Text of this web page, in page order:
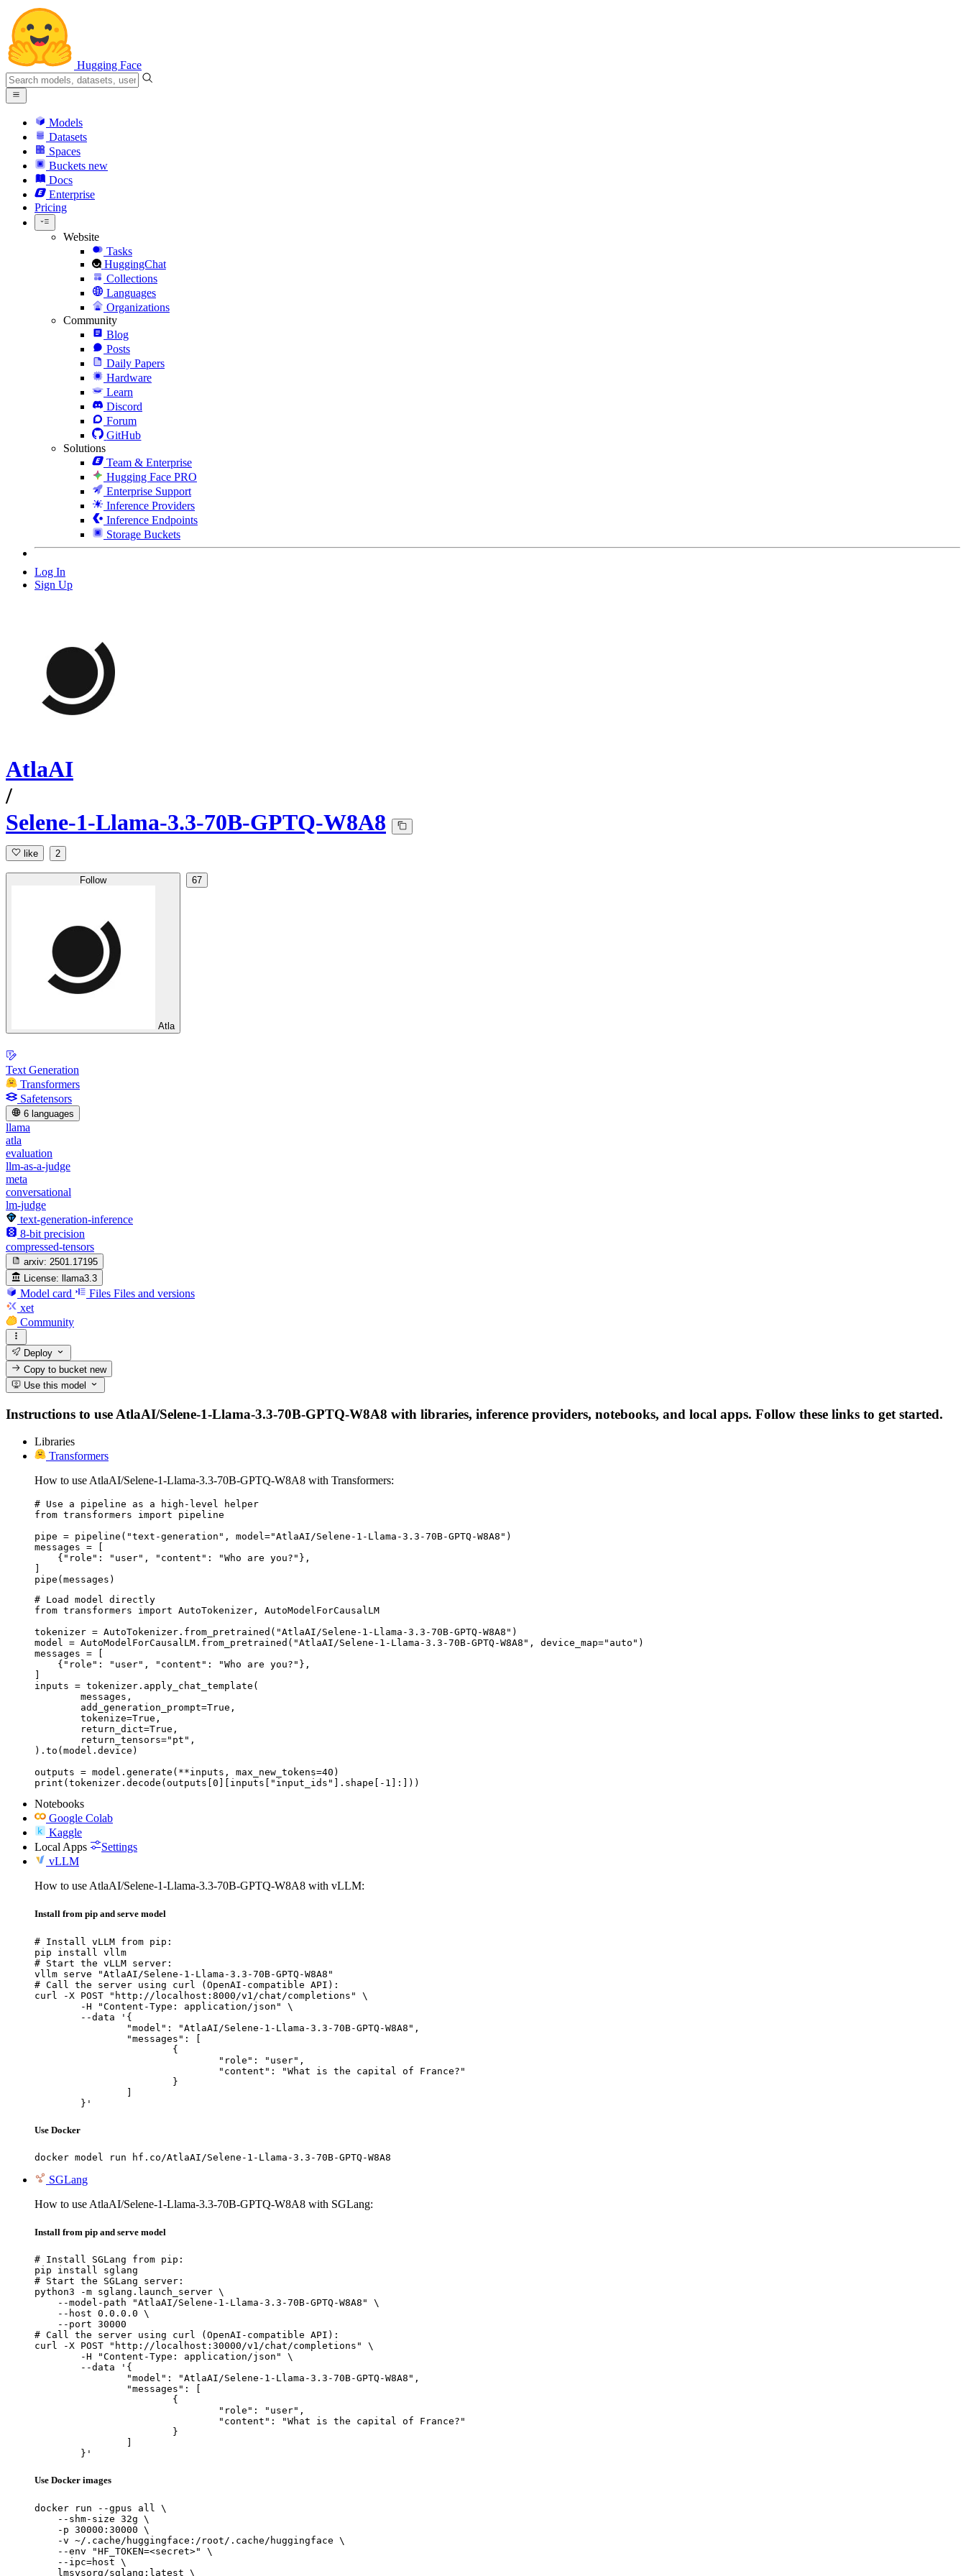
Hugging Face
Models
Datasets
Spaces
Buckets new
Docs
Enterprise
Pricing
Website
Tasks
HuggingChat
Collections
Languages
Organizations
Community
Blog
Posts
Daily Papers
Hardware
Learn
Discord
Forum
GitHub
Solutions
Team & Enterprise
Hugging Face PRO
Enterprise Support
Inference Providers
Inference Endpoints
Storage Buckets
Log In
Sign Up
AtlaAI
/
Selene-1-Llama-3.3-70B-GPTQ-W8A8
like 2
Follow
Atla
67
Text Generation
Transformers
Safetensors
6 languages
llama
atla
evaluation
llm-as-a-judge
meta
conversational
lm-judge
text-generation-inference
8-bit precision
compressed-tensors
arxiv: 2501.17195
License: llama3.3
Model card Files Files and versions
xet
Community
Deploy
Copy to bucketnew
Use this model
Instructions to use AtlaAI/Selene-1-Llama-3.3-70B-GPTQ-W8A8 with libraries, inference providers, notebooks, and local apps. Follow these links to get started.
Libraries
Transformers
How to use AtlaAI/Selene-1-Llama-3.3-70B-GPTQ-W8A8 with Transformers:
# Use a pipeline as a high-level helper
from transformers import pipeline
pipe = pipeline("text-generation", model="AtlaAI/Selene-1-Llama-3.3-70B-GPTQ-W8A8")
messages = [
    {"role": "user", "content": "Who are you?"},
pipe(messages)
# Load model directly
from transformers import AutoTokenizer, AutoModelForCausalLM
tokenizer = AutoTokenizer.from_pretrained("AtlaAI/Selene-1-Llama-3.3-70B-GPTQ-W8A8")
model = AutoModelForCausalLM.from_pretrained("AtlaAI/Selene-1-Llama-3.3-70B-GPTQ-W8A8", device_map="auto")
messages = [
    {"role": "user", "content": "Who are you?"},
inputs = tokenizer.apply_chat_template(
).to(model.device)
outputs = model.generate(**inputs, max_new_tokens=40)
print(tokenizer.decode(outputs[0][inputs["input_ids"].shape[-1]:]))
Notebooks
Google Colab
Kaggle
Local Apps
Settings
vLLM
How to use AtlaAI/Selene-1-Llama-3.3-70B-GPTQ-W8A8 with vLLM:
Install from pip and serve model
# Install vLLM from pip:
pip install vllm
# Start the vLLM server:
vllm serve "AtlaAI/Selene-1-Llama-3.3-70B-GPTQ-W8A8"
# Call the server using curl (OpenAI-compatible API):
curl -X POST "http://localhost:8000/v1/chat/completions" \
	}'
Use Docker
docker model run hf.co/AtlaAI/Selene-1-Llama-3.3-70B-GPTQ-W8A8
SGLang
How to use AtlaAI/Selene-1-Llama-3.3-70B-GPTQ-W8A8 with SGLang:
Install from pip and serve model
# Install SGLang from pip:
pip install sglang
# Start the SGLang server:
python3 -m sglang.launch_server \
    --model-path "AtlaAI/Selene-1-Llama-3.3-70B-GPTQ-W8A8" \
    --host 0.0.0.0 \
    --port 30000
# Call the server using curl (OpenAI-compatible API):
curl -X POST "http://localhost:30000/v1/chat/completions" \
	}'
Use Docker images
docker run --gpus all \
    --shm-size 32g \
    -p 30000:30000 \
    -v ~/.cache/huggingface:/root/.cache/huggingface \
    --env "HF_TOKEN=<secret>" \
    --ipc=host \
    lmsysorg/sglang:latest \